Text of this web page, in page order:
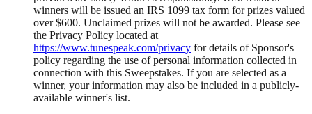
winners will be issued an IRS 1099 tax form for prizes valued
over $600. Unclaimed prizes will not be awarded. Please see
the Privacy Policy located at
https://www.tunespeak.com/privacy for details of Sponsor's
policy regarding the use of personal information collected in
connection with this Sweepstakes. If you are selected as a
winner, your information may also be included in a publicly-
available winner's list.